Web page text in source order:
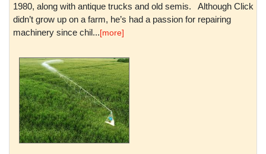
1980, along with antique trucks and old semis. Although Click
didn’t grow up on a farm, he’s had a passion for repairing
machinery since chil...[more]